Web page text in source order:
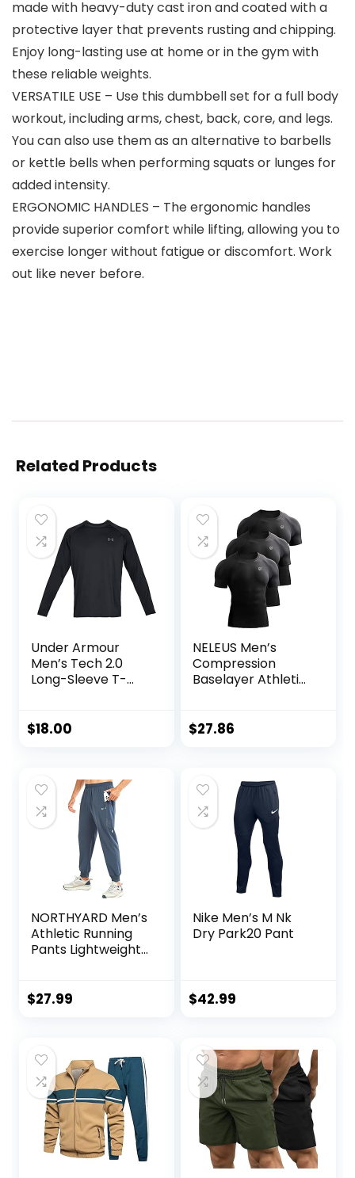
made with heavy-duty cast iron and coated with a
protective layer that prevents rusting and chipping.
Enjoy long-lasting use at home or in the gym with
these reliable weights.
VERSATILE USE – Use this dumbbell set for a full body
workout, including arms, chest, back, core, and legs.
You can also use them as an alternative to barbells
or kettle bells when performing squats or lunges for
added intensity.
ERGONOMIC HANDLES – The ergonomic handles
provide superior comfort while lifting, allowing you to
exercise longer without fatigue or discomfort. Work
out like never before.
Related Products
Under Armour
Men’s Tech 2.0
Long-Sleeve T-
$18.00
NELEUS Men’s
Compression
Baselayer Athletic
$27.86
NORTHYARD Men’s
Athletic Running
Pants Lightweight
Sweatpants Active
$27.99
Nike Men’s M Nk
Dry Park20 Pant
$42.99